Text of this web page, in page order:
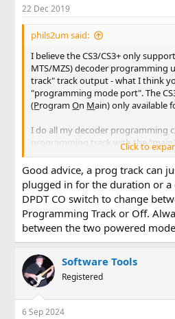
22 Dec 2019
phils2um said:
I believe the CS3/CS3+ only
MTS/MZS) decoder programming
track" track output - what I think
"programming mode port". The
(ProgramOn Main) only available
I do all my decoder programming
programming track with the
precaution against inadvertently
This may be unnecessary but
Click to
Good advice, a prog track can
plugged in for the duration or
DPDT CO switch to change
Programming Track or Off.
between the two powered
Software Tools
Registered
6 Sep 2024